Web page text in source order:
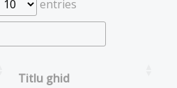
entries
Titlu ghid